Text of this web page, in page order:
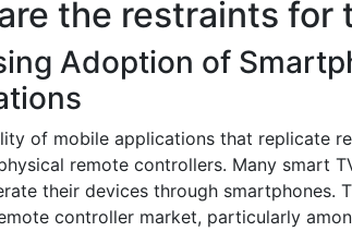
the restraints for
Adoption of
of mobile applications that replicate
remote controllers. Many smart
their devices through smartphones.
controller market, particularly